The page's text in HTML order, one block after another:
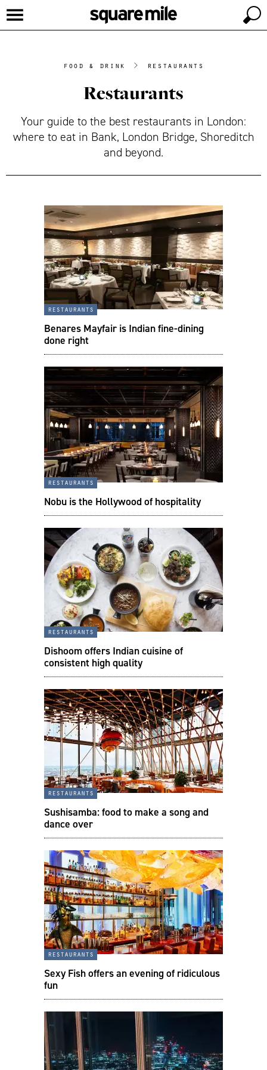
food & drink > restaurants
Restaurants
Your guide to the best restaurants in London:
where to eat in Bank, London Bridge, Shoreditch
and beyond.
restaurants
Benares Mayfair is Indian fine-dining
done right
restaurants
Nobu is the Hollywood of hospitality
restaurants
Dishoom offers Indian cuisine of
consistent high quality
restaurants
Sushisamba: food to make a song and
dance over
restaurants
Sexy Fish offers an evening of ridiculous
fun